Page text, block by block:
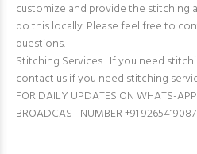
customize and provide the stitching
do this locally. Please feel free to
questions.
Stitching Services : If you need
contact us if you need stitching
FOR DAILY UPDATES ON WHATS-
BROADCAST NUMBER +91 9265419087